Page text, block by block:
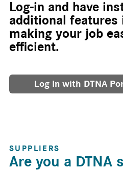
Log-in and have
additional features
making your job
efficient.
Log In with DTNA
SUPPLIERS
Are you a DTNA